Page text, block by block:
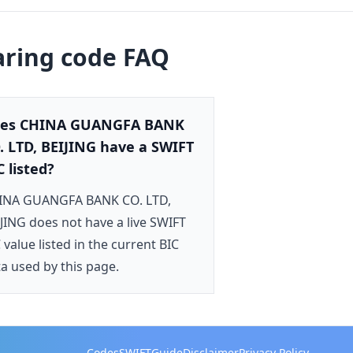
code FAQ
CHINA GUANGFA BANK
LTD, BEIJING have a SWIFT
listed?
GUANGFA BANK CO. LTD,
does not have a live SWIFT
value listed in the current BIC
used by this page.